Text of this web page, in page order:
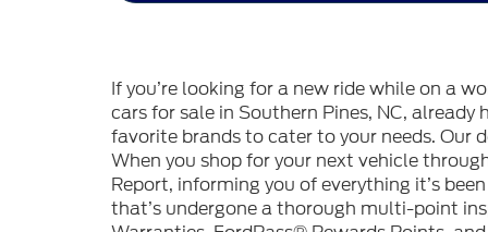
If you’re looking for a new ride while on a
cars for sale in Southern Pines, NC,
favorite brands to cater to your needs. Our
When you shop for your next vehicle
Report, informing you of everything it’s
that’s undergone a thorough multi-point